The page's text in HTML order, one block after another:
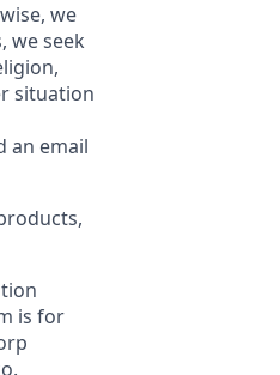
we
we seek
situation
an email
is for